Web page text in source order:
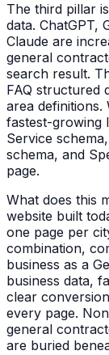
The third pillar
data. ChatGPT,
Claude are
general
search result.
FAQ structured
area
fastest-growing
Service
schema, and
page.
What does this
website built
one page per
combination,
business as a
business data,
clear
every page.
general
are buried